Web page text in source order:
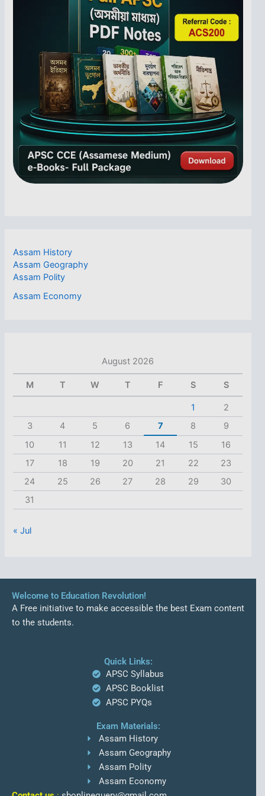
Assam History
Assam Geography
Assam Polity
Assam Economy
August 2026
M T W T F S S
1
2
3
4 5 6 7 8
9
10
11 12 13 14 15
16
17
18 19 20 21 22
23
24
25 26 27 28 29
30
31
« Jul
Welcome to Education Revolution!
A Free initiative to make accessible the best Exam content
to the students.
Quick Links:
APSC Syllabus
APSC Booklist
APSC PYQs
Exam Materials:
Assam History
Assam Geography
Assam Polity
Assam Economy